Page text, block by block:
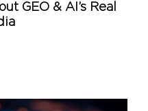
GEO & AI’s Real